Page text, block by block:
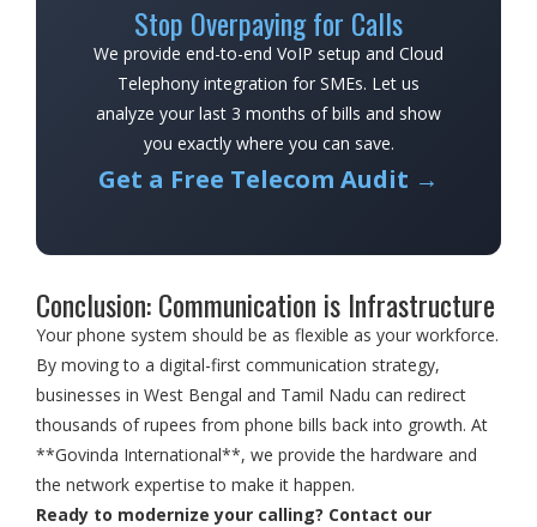
Stop Overpaying for Calls
We provide end-to-end VoIP setup and Cloud
Telephony integration for SMEs. Let us
analyze your last 3 months of bills and show
you exactly where you can save.
Get a Free Telecom Audit →
Conclusion: Communication is Infrastructure
Your phone system should be as flexible as your workforce.
By moving to a digital-first communication strategy,
businesses in West Bengal and Tamil Nadu can redirect
thousands of rupees from phone bills back into growth. At
**Govinda International**, we provide the hardware and
the network expertise to make it happen.
Ready to modernize your calling? Contact our